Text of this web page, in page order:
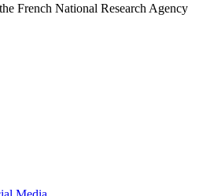
French National Research Agency